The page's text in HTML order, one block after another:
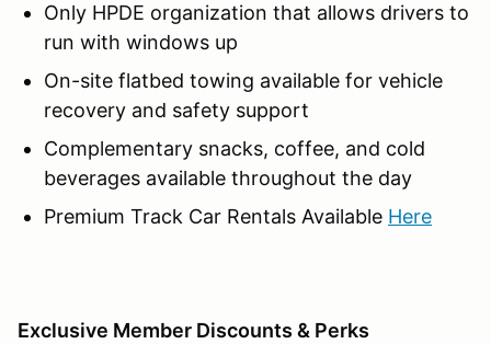
Only HPDE organization that allows drivers to
run with windows up
On-site flatbed towing available for vehicle
recovery and safety support
Complementary snacks, coffee, and cold
beverages available throughout the day
Premium Track Car Rentals Available Here
Exclusive Member Discounts & Perks